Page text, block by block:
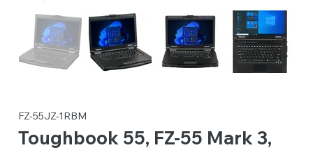
FZ-55JZ-1RBM
Toughbook 55, FZ-55 Mark 3,